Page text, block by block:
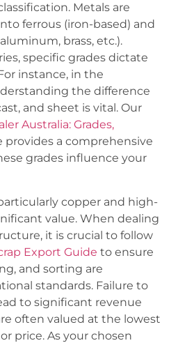
Metals are
ferrous (iron-based) and
brass, etc.).
specific grades dictate
instance, in the
the difference
and sheet is vital. Our
Australia: Grades,
provides a comprehensive
grades influence your
copper and high-
value. When dealing
it is crucial to follow
Export Guide to ensure
and sorting are
standards. Failure to
to significant revenue
often valued at the lowest
price. As your chosen